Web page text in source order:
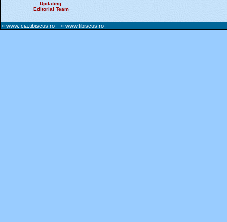
Updating:
Editorial Team
» www.fcia.tibiscus.ro | » www.tibiscus.ro |